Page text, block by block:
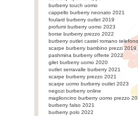
burberry touch uomo
cappello burberry neonato 2021
foulard burberry outlet 2019
profumi burberry uomo 2023
borse burberry prezzo 2022
burberry outlet castel romano telefono
scarpe burberry bambino prezzi 2019
pashmina burberry offerte 2022
gilet burberry uomo 2020
outlet serravalle burberry 2021
scarpe burberry prezzo 2021
scarpe uomo burberry outlet 2023
negozi burberry online
maglioncino burberry uomo prezzo
burberry falso 2021
burberry polo 2022